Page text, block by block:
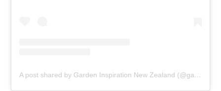
A post shared by Garden Inspiration New Zealand (@gardenlifenz)